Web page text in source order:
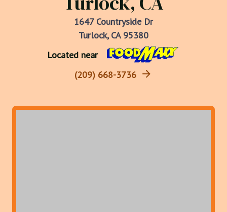
1647 Countryside Dr
Turlock, CA 95380
Located near
(209) 668-3736